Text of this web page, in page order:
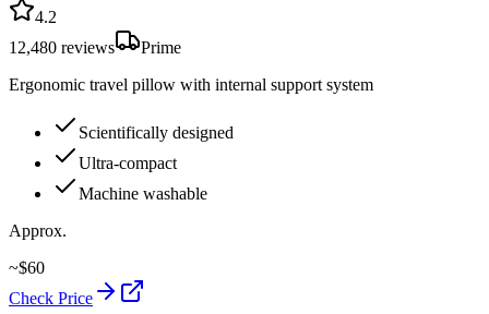
4.2
12,480 reviews
Prime
Ergonomic travel pillow with internal support system
Scientifically designed
Ultra-compact
Machine washable
Approx.
~$60
Check Price